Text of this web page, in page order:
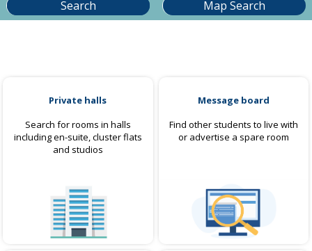
Private halls
Search for rooms in halls
including en-suite, cluster flats
and studios
Message board
Find other students to live with
or advertise a spare room